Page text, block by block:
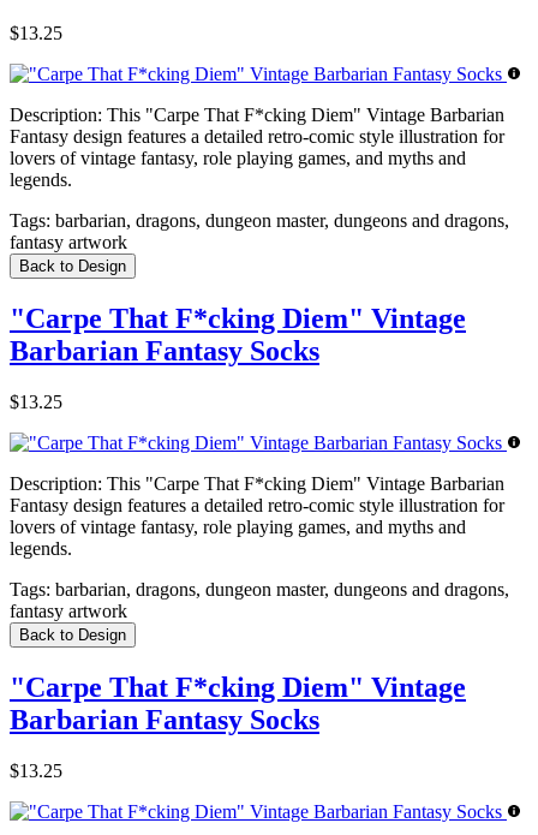
$13.25
Description: This "Carpe That F*cking Diem" Vintage Barbarian
Fantasy design features a detailed retro-comic style illustration for
lovers of vintage fantasy, role playing games, and myths and
legends.
Tags: barbarian, dragons, dungeon master, dungeons and dragons,
fantasy artwork
Back to Design
"Carpe That F*cking Diem" Vintage
Barbarian Fantasy Socks
$13.25
Description: This "Carpe That F*cking Diem" Vintage Barbarian
Fantasy design features a detailed retro-comic style illustration for
lovers of vintage fantasy, role playing games, and myths and
legends.
Tags: barbarian, dragons, dungeon master, dungeons and dragons,
fantasy artwork
Back to Design
"Carpe That F*cking Diem" Vintage
Barbarian Fantasy Socks
$13.25